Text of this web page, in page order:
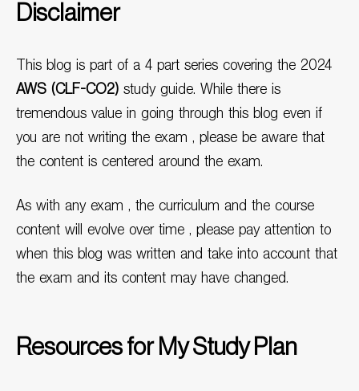
Disclaimer
This blog is part of a 4 part series covering the 2024
AWS (CLF-CO2) study guide. While there is
tremendous value in going through this blog even if
you are not writing the exam , please be aware that
the content is centered around the exam.
As with any exam , the curriculum and the course
content will evolve over time , please pay attention to
when this blog was written and take into account that
the exam and its content may have changed.
Resources for My Study Plan